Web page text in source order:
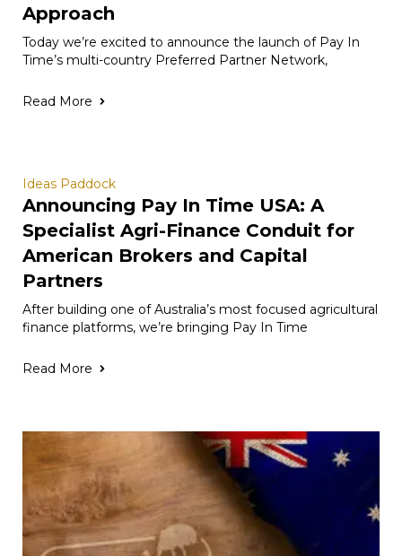
Approach
Today we’re excited to announce the launch of Pay In
Time’s multi-country Preferred Partner Network,
Read More
Ideas Paddock
Announcing Pay In Time USA: A
Specialist Agri-Finance Conduit for
American Brokers and Capital
Partners
After building one of Australia’s most focused agricultural
finance platforms, we’re bringing Pay In Time
Read More